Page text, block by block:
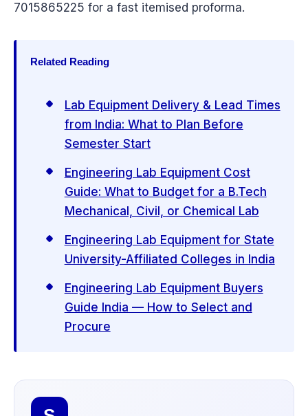
7015865225 for a fast itemised proforma.
Related Reading
Lab Equipment Delivery & Lead Times
from India: What to Plan Before
Semester Start
Engineering Lab Equipment Cost
Guide: What to Budget for a B.Tech
Mechanical, Civil, or Chemical Lab
Engineering Lab Equipment for State
University-Affiliated Colleges in India
Engineering Lab Equipment Buyers
Guide India — How to Select and
Procure